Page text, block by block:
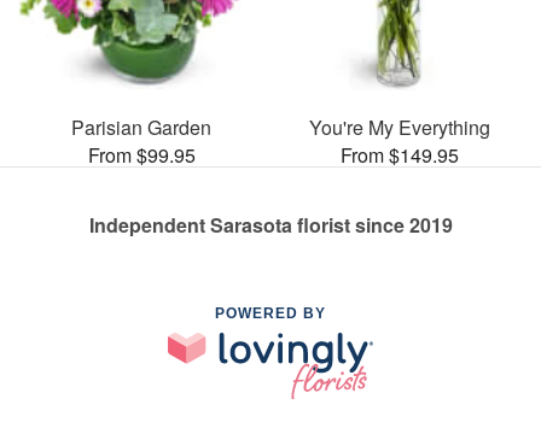
Parisian Garden
From $99.95
You're My Everything
From $149.95
Independent Sarasota florist since 2019
POWERED BY